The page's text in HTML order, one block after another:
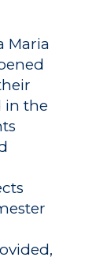
Maria
in the